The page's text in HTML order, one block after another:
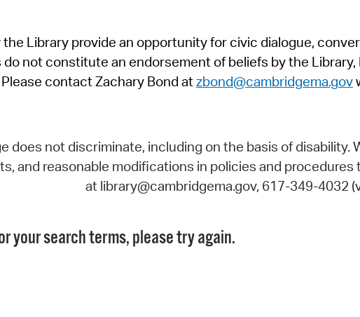
Library provide an opportunity for civic dialogue,
do not constitute an endorsement of beliefs by the
contact Zachary Bond atzbond@cambridgema.gov
does not discriminate, including on the basis of
and reasonable modifications in policies and
at library@cambridgema.gov, 617-349-4032
your search terms, please try again.